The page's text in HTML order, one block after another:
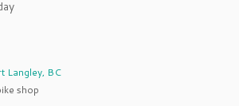
Langley, BC
shop